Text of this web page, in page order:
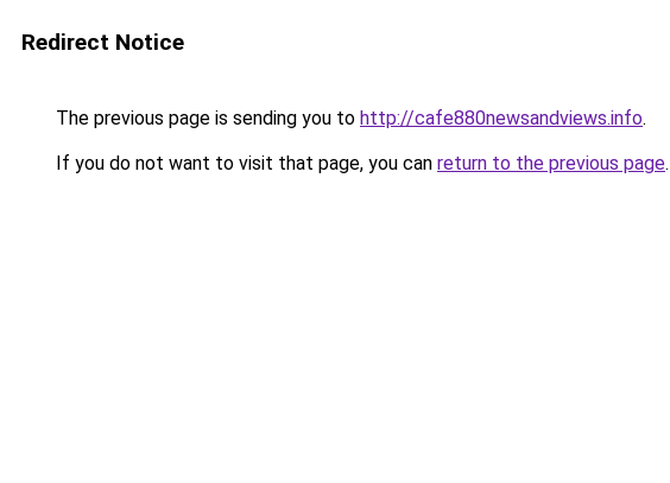
Redirect Notice
The previous page is sending you to http://cafe880newsandviews.info.
If you do not want to visit that page, you can return to the previous page.